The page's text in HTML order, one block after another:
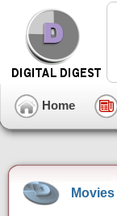
Home
Movies